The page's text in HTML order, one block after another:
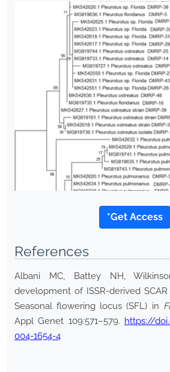
*Get Access
References
Albani MC, Battey NH,
development of ISSR-derived
Seasonal flowering locus (SFL) in
Appl Genet 109:571–579. https://
004-1654-4